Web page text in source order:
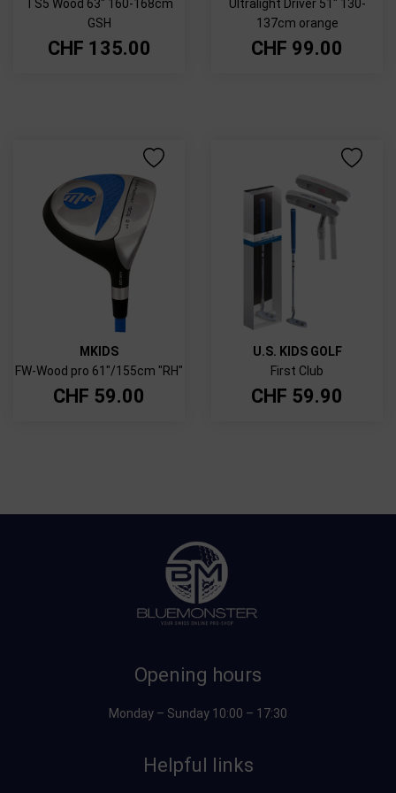
TS5 Wood 63" 160-168cm
GSH
CHF 135.00
Ultralight Driver 51" 130-
137cm orange
CHF 99.00
MKIDS
FW-Wood pro 61"/155cm "RH"
CHF 59.00
U.S. KIDS GOLF
First Club
CHF 59.90
Opening hours
Monday – Sunday 10:00 – 17:30
Helpful links